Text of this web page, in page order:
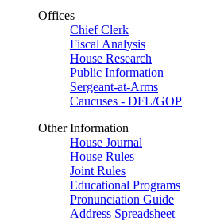
Offices
Chief Clerk
Fiscal Analysis
House Research
Public Information
Sergeant-at-Arms
Caucuses - DFL/GOP
Other Information
House Journal
House Rules
Joint Rules
Educational Programs
Pronunciation Guide
Address Spreadsheet